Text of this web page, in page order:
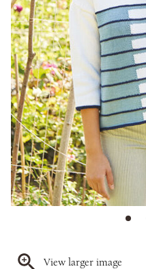
View larger image